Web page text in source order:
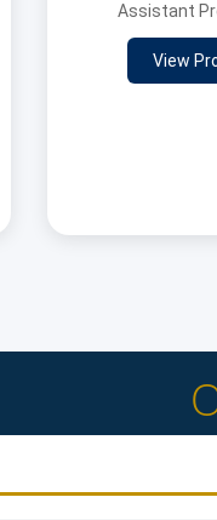
Assistant
View